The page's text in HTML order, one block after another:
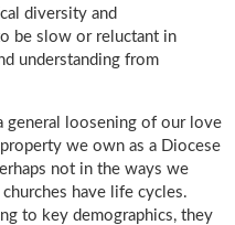
diversity and
be slow or reluctant in
understanding from
general loosening of our love
we own as a Diocese
not in the ways we
have life cycles.
to key demographics, they